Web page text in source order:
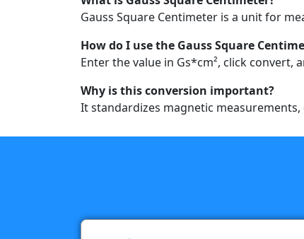
Gauss Square Centimeter is a unit for
How do I use the Gauss Square
Enter the value in Gs*cm², click convert,
Why is this conversion important?
It standardizes magnetic